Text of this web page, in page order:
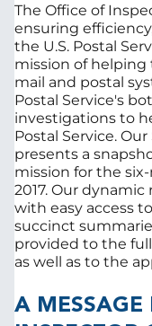
The Office of
ensuring
the U.S. Postal
mission of
mail and postal
Postal Service's
investigations to
Postal Service.
presents a
mission for the
2017. Our
with easy access
succinct
provided to the
as well as to the
A MESSAGE